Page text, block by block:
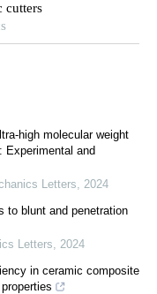
cutters
high molecular weight
Experimental and
Letters
2024
to blunt and penetration
Letters
2024
in ceramic composite